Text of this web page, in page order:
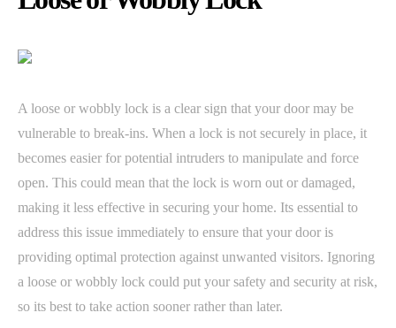
A loose or wobbly lock is a clear sign that your door may be
vulnerable to break-ins. When a lock is not securely in place, it
becomes easier for potential intruders to manipulate and force
open. This could mean that the lock is worn out or damaged,
making it less effective in securing your home. Its essential to
address this issue immediately to ensure that your door is
providing optimal protection against unwanted visitors. Ignoring
a loose or wobbly lock could put your safety and security at risk,
so its best to take action sooner rather than later.